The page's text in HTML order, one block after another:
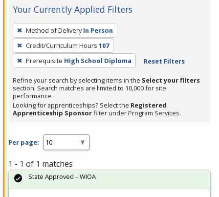
Your Currently Applied Filters
To
remove
a
filter,
Enter
or
Spacebar.
Method of Delivery In Person
Credit/Curriculum Hours 107
Prerequisite High School Diploma Reset Filters
Refine your search by selecting items in the Select your filters
section. Search matches are limited to 10,000 for site
performance.
Looking for apprenticeships? Select the Registered
Apprenticeship Sponsorfilter under Program Services.
Per page:
1 - 1 of 1 matches
State Approved – WIOA